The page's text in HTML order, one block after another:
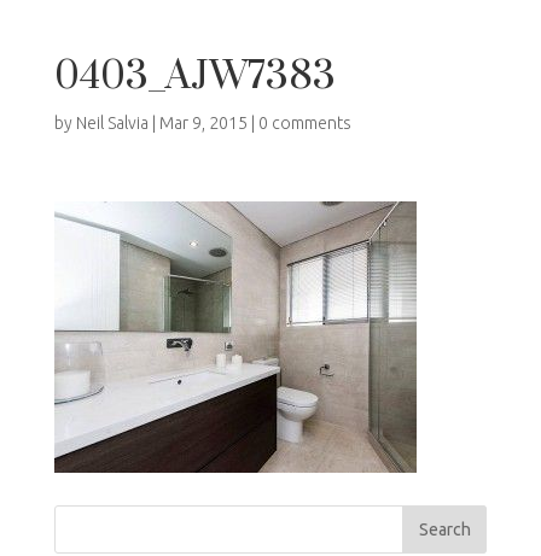
0403_AJW7383
by Neil Salvia Mar 9, 2015 0 comments